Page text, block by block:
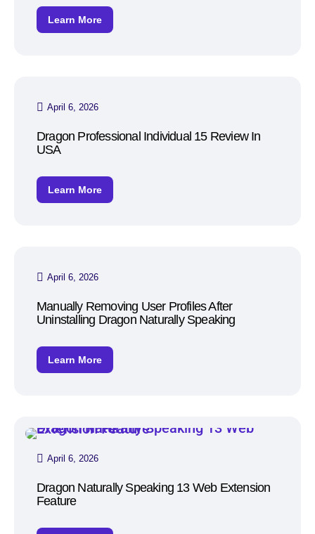
Learn More
April 6, 2026
Dragon Professional Individual 15 Review In
USA
Learn More
April 6, 2026
Manually Removing User Profiles After
Uninstalling Dragon Naturally Speaking
Learn More
April 6, 2026
Dragon Naturally Speaking 13 Web Extension
Feature